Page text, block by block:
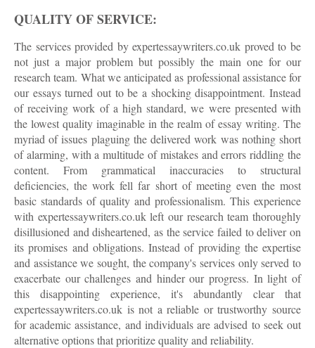
QUALITY OF SERVICE:
The services provided by expertessaywriters.co.uk proved to be
not just a major problem but possibly the main one for our
research team. What we anticipated as professional assistance for
our essays turned out to be a shocking disappointment. Instead
of receiving work of a high standard, we were presented with
the lowest quality imaginable in the realm of essay writing. The
myriad of issues plaguing the delivered work was nothing short
of alarming, with a multitude of mistakes and errors riddling the
content. From grammatical inaccuracies to structural
deficiencies, the work fell far short of meeting even the most
basic standards of quality and professionalism. This experience
with expertessaywriters.co.uk left our research team thoroughly
disillusioned and disheartened, as the service failed to deliver on
its promises and obligations. Instead of providing the expertise
and assistance we sought, the company's services only served to
exacerbate our challenges and hinder our progress. In light of
this disappointing experience, it's abundantly clear that
expertessaywriters.co.uk is not a reliable or trustworthy source
for academic assistance, and individuals are advised to seek out
alternative options that prioritize quality and reliability.